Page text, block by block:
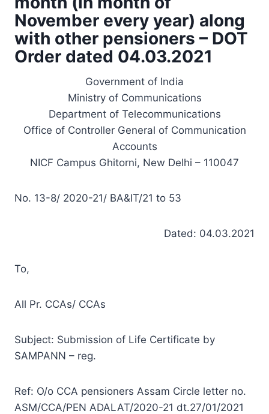
November every year) along
with other pensioners – DOT
Order dated 04.03.2021
Government of India
Ministry of Communications
Department of Telecommunications
Office of Controller General of Communication
Accounts
NICF Campus Ghitorni, New Delhi – 110047
No. 13-8/ 2020-21/ BA&IT/21 to 53
Dated: 04.03.2021
To,
All Pr. CCAs/ CCAs
Subject: Submission of Life Certificate by
SAMPANN – reg.
Ref: O/o CCA pensioners Assam Circle letter no.
ASM/CCA/PEN ADALAT/2020-21 dt.27/01/2021